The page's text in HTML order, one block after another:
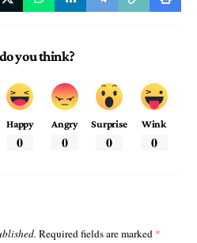
you think?
Happy
0
Angry
0
Surprise
0
Wink
0
Required fields are marked *